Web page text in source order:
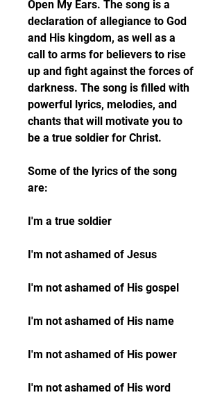
Open My Ears. The song is a
declaration of allegiance to God
and His kingdom, as well as a
call to arms for believers to rise
up and fight against the forces of
darkness. The song is filled with
powerful lyrics, melodies, and
chants that will motivate you to
be a true soldier for Christ.
Some of the lyrics of the song
are:
I'm a true soldier
I'm not ashamed of Jesus
I'm not ashamed of His gospel
I'm not ashamed of His name
I'm not ashamed of His power
I'm not ashamed of His word